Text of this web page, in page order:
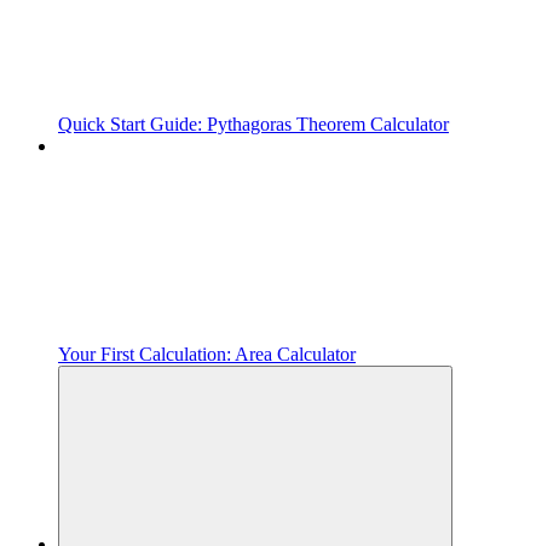
Quick Start Guide: Pythagoras Theorem Calculator
Your First Calculation: Area Calculator